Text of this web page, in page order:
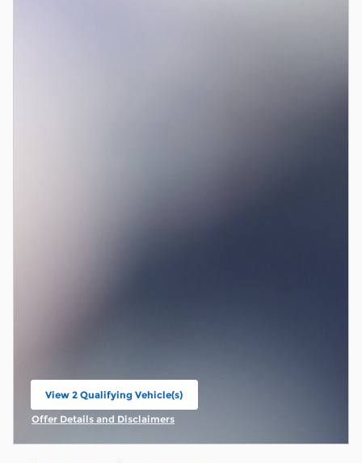
View 2 Qualifying Vehicle(s)
open in same tab
Offer Details and Disclaimers
Open Incentive Modal